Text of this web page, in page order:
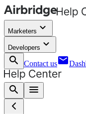
Marketers keyboard_arrow_down
Developers keyboard_arrow_down
search
Contact usemail
search menu